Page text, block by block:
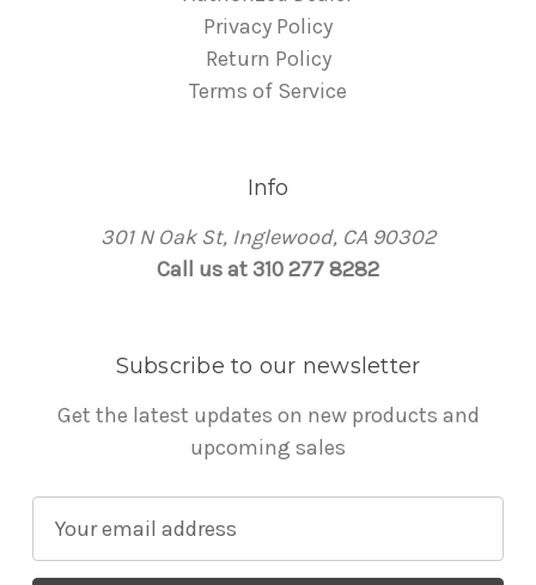
Privacy Policy
Return Policy
Terms of Service
Info
301 N Oak St, Inglewood, CA 90302
Call us at 310 277 8282
Subscribe to our newsletter
Get the latest updates on new products and
upcoming sales
a